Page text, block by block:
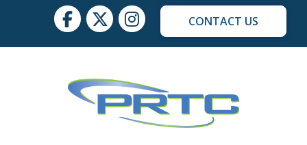
CONTACT US